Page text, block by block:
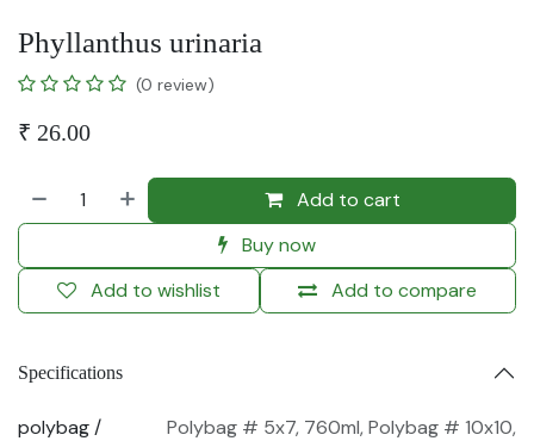
Phyllanthus urinaria
(0 review)
₹ 26.00
Add to cart
Buy now
Add to compare
Add to wishlist
Specifications
polybag /
Polybag # 5x7, 760ml,Polybag # 10x10,